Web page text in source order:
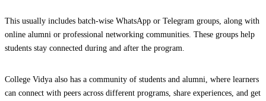
This usually includes batch-wise WhatsApp or Telegram groups, along with
online alumni or professional networking communities. These groups help
students stay connected during and after the program.
College Vidya also has a community of students and alumni, where learners
can connect with peers across different programs, share experiences, and get